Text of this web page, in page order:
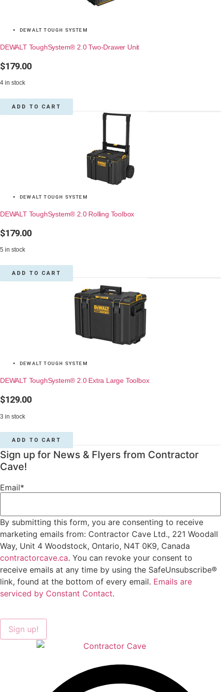
DEWALT TOUGH SYSTEM
DEWALT ToughSystem® 2.0 Two-Drawer Unit
$179.00
4 in stock
ADD TO CART
DEWALT TOUGH SYSTEM
DEWALT ToughSystem® 2.0 Rolling Toolbox
$179.00
5 in stock
ADD TO CART
DEWALT TOUGH SYSTEM
DEWALT ToughSystem® 2.0 Extra Large Toolbox
$129.00
3 in stock
ADD TO CART
Sign up for News & Flyers from Contractor
Cave!
Email*
By submitting this form, you are consenting to receive
marketing emails from: Contractor Cave Ltd., 221 Woodall
Way, Unit 4 Woodstock, Ontario, N4T 0K9, Canada
contractorcave.ca. You can revoke your consent to
receive emails at any time by using the SafeUnsubscribe®
link, found at the bottom of every email. Emails are
serviced by Constant Contact.